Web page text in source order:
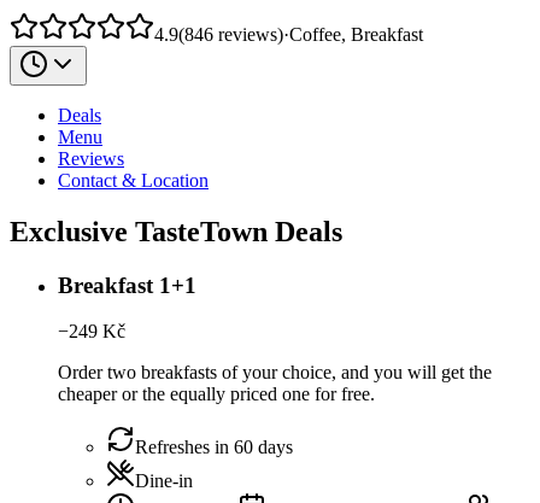
4.9(846 reviews)·Coffee, Breakfast
Deals
Menu
Reviews
Contact & Location
Exclusive TasteTown Deals
Breakfast 1+1
−249 Kč
Order two breakfasts of your choice, and you will get the
cheaper or the equally priced one for free.
Refreshes in 60 days
Dine-in